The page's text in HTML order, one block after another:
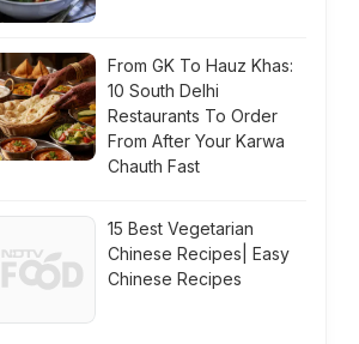
From GK To Hauz Khas:
10 South Delhi
Restaurants To Order
From After Your Karwa
Chauth Fast
15 Best Vegetarian
Chinese Recipes| Easy
Chinese Recipes